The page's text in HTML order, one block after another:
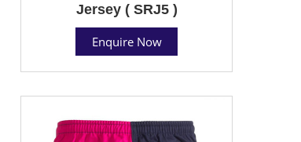
Jersey ( SRJ5 )
Enquire Now